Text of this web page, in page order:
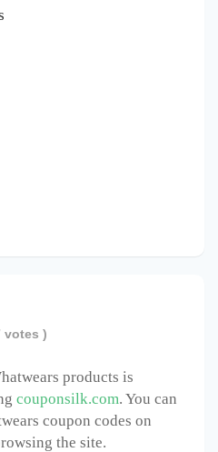
votes )
products is
couponsilk.com. You can
coupon codes on
the site.